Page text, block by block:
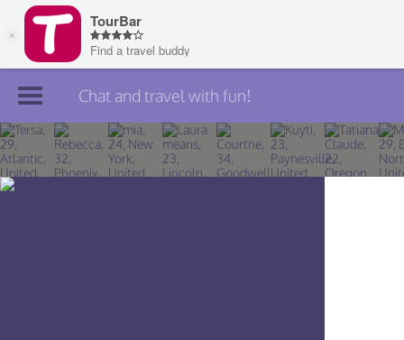
Join TourBar
Log in
Chat and travel with fun!